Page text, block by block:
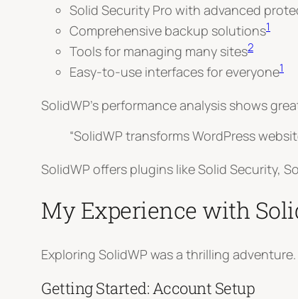
Solid Security Pro with advanced
Comprehensive backup solutions1
Tools for managing many sites2
Easy-to-use interfaces for everyone1
SolidWP’s performance analysis shows
“SolidWP transforms WordPress
SolidWP offers plugins like Solid Security,
My Experience with
Exploring SolidWP was a thrilling
Getting Started: Account Setup